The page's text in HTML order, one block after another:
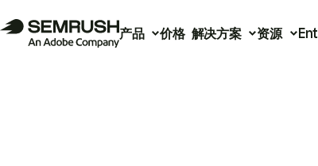
产品 价格 解决方案 资源